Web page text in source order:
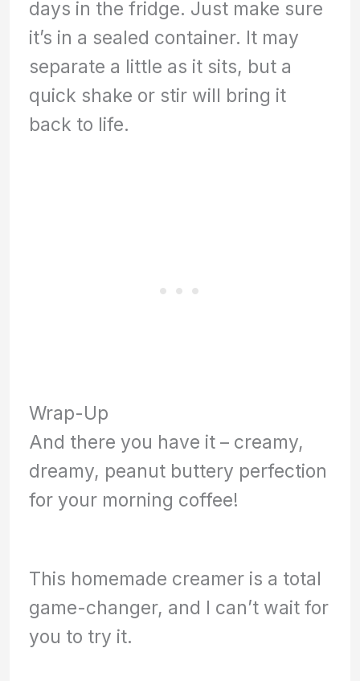
days in the fridge. Just make sure
it’s in a sealed container. It may
separate a little as it sits, but a
quick shake or stir will bring it
back to life.
Wrap-Up
And there you have it – creamy,
dreamy, peanut buttery perfection
for your morning coffee!
This homemade creamer is a total
game-changer, and I can’t wait for
you to try it.